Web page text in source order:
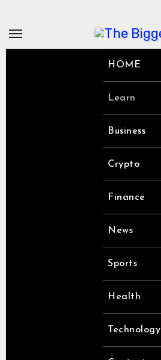
content
HOME
Learn
Business
Crypto
Finance
News
Sports
Health
Technology